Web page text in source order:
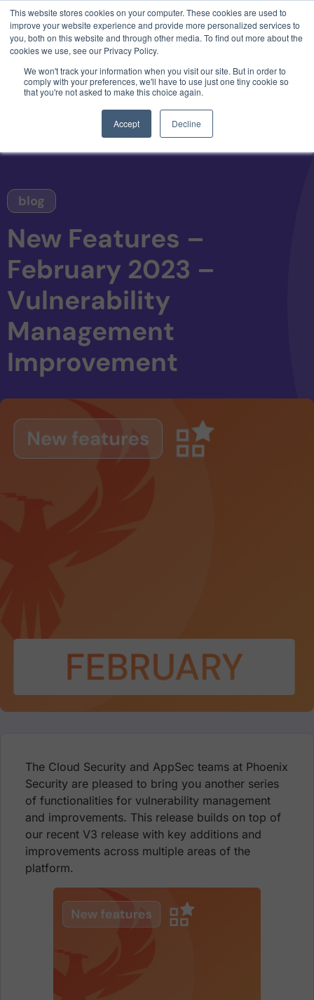
This website stores cookies on your computer. These cookies are used to
improve your website experience and provide more personalized services to
you, both on this website and through other media. To find out more about the
cookies we use, see our Privacy Policy.
We won't track your information when you visit our site. But in order to
comply with your preferences, we'll have to use just one tiny cookie so
that you're not asked to make this choice again.
Accept Decline
blog
New Features –
February 2023 –
Vulnerability
Management
Improvement
The Cloud Security and AppSec teams at Phoenix
Security are pleased to bring you another series
of functionalities for vulnerability management
and improvements. This release builds on top of
our recent V3 release with key additions and
improvements across multiple areas of the
platform.
3 critical zero-days. 1 exploit chain. Claude
Code. Phoenix Security found what Anthropic
missed →